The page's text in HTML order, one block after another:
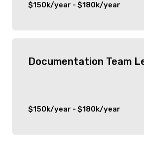
Park Ridge
$150k/year - $180k/year
Documentation Team
$150k/year - $180k/year